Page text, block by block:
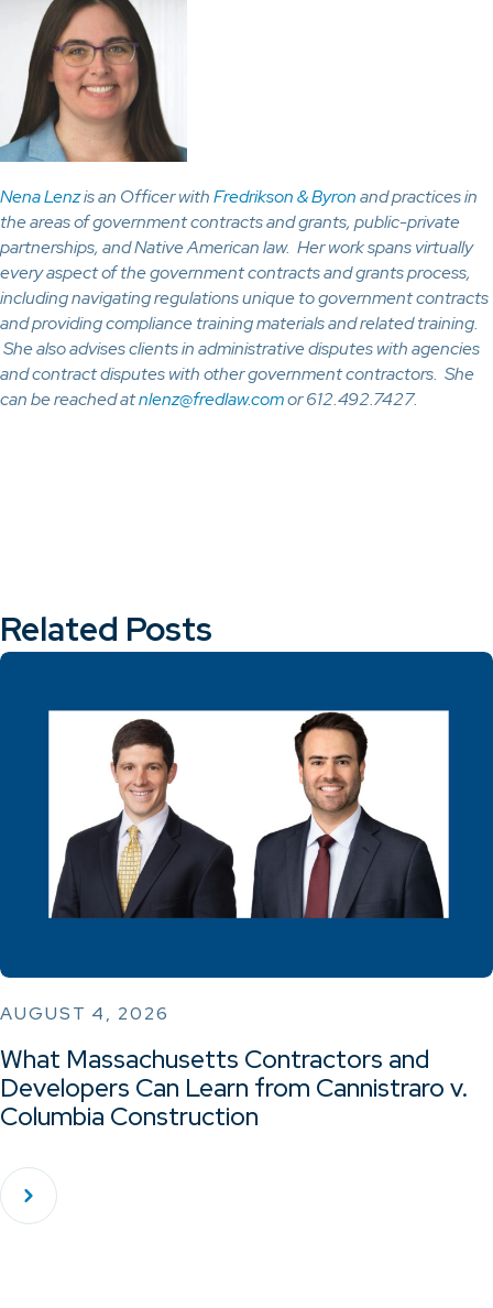
Nena Lenzis an Officer withFredrikson & Byronand practices in
the areas of government contracts and grants, public-private
partnerships, and Native American law. Her work spans virtually
every aspect of the government contracts and grants process,
including navigating regulations unique to government contracts
and providing compliance training materials and related training.
She also advises clients in administrative disputes with agencies
and contract disputes with other government contractors. She
can be reached atnlenz@fredlaw.comor 612.492.7427.
Related Posts
AUGUST 4, 2026
What Massachusetts Contractors and
Developers Can Learn from Cannistraro v.
Columbia Construction